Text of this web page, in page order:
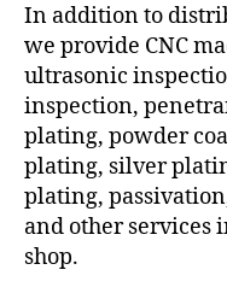
In addition to
we provide CNC
ultrasonic
inspection,
plating, powder
plating, silver
plating,
and other services
shop.